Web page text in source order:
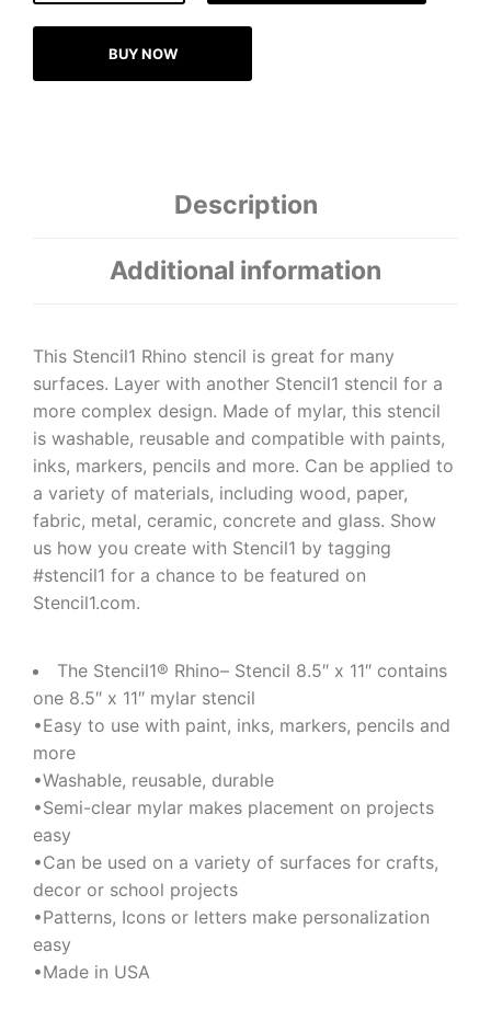
BUY NOW
Description
Additional information
This Stencil1 Rhino stencil is great for many
surfaces. Layer with another Stencil1 stencil for a
more complex design. Made of mylar, this stencil
is washable, reusable and compatible with paints,
inks, markers, pencils and more. Can be applied to
a variety of materials, including wood, paper,
fabric, metal, ceramic, concrete and glass. Show
us how you create with Stencil1 by tagging
#stencil1 for a chance to be featured on
Stencil1.com.
The Stencil1® Rhino– Stencil 8.5″ x 11″ contains
one 8.5″ x 11″ mylar stencil
•Easy to use with paint, inks, markers, pencils and
more
•Washable, reusable, durable
•Semi-clear mylar makes placement on projects
easy
•Can be used on a variety of surfaces for crafts,
decor or school projects
•Patterns, Icons or letters make personalization
easy
•Made in USA